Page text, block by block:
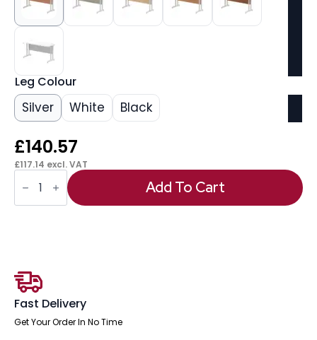
Leg Colour
Silver White Black
£140.57
£117.14 excl. VAT
OE
Impulse
1400mm
Add To Cart
Fast Delivery
Get Your Order In No Time